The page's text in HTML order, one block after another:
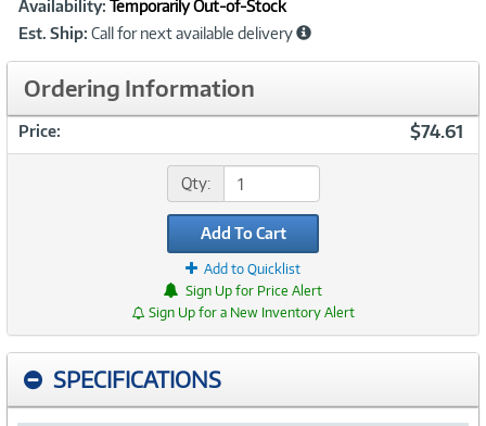
Product
Information
Availability: Temporarily Out-of-Stock
Est. Ship: Call for next available delivery
Ordering Information
Price: $74.61
Qty:
Add To Cart
Add to Quicklist
Sign Up for Price Alert
Sign Up for a New Inventory Alert
SPECIFICATIONS